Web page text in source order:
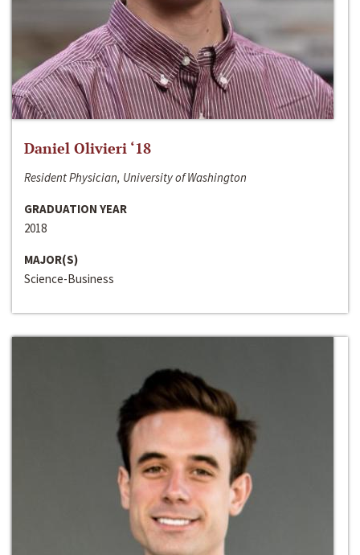
Daniel Olivieri ‘18
Resident Physician, University of Washington
GRADUATION YEAR
2018
MAJOR(S)
Science-Business